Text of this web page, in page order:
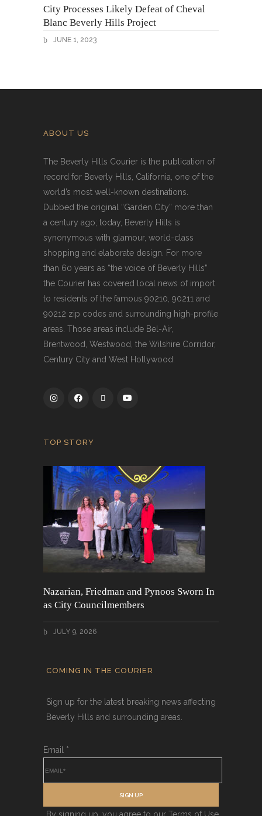
City Processes Likely Defeat of Cheval
Blanc Beverly Hills Project
JUNE 1, 2023
ABOUT US
The Beverly Hills Courier is the publication of
record for Beverly Hills, California, one of the
world’s most well-known destinations.
Dubbed the original “Garden City” more than
a century ago; today, Beverly Hills is
synonymous with glamour, world-class
shopping and elaborate design. For more
than 60 years as “the voice of Beverly Hills”
the Courier has covered local news of import
to residents of the famous 90210, 90211 and
90212 zip codes and surrounding high-profile
areas. Those areas include Bel-Air,
Brentwood, Westwood, the Wilshire Corridor,
Century City and West Hollywood.
TOP STORY
Nazarian, Friedman and Pynoos Sworn In
as City Councilmembers
JULY 9, 2026
COMING IN THE COURIER
Sign up for the latest breaking news affecting
Beverly Hills and surrounding areas.
Email *
SIGN UP